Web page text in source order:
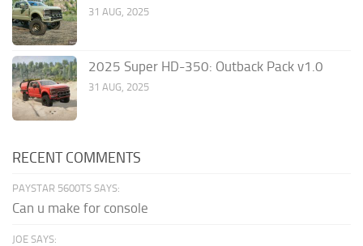
31 AUG, 2025
2025 Super HD-350: Outback Pack v1.0
31 AUG, 2025
RECENT COMMENTS
PAYSTAR 5600TS SAYS:
Can u make for console
JOE SAYS: